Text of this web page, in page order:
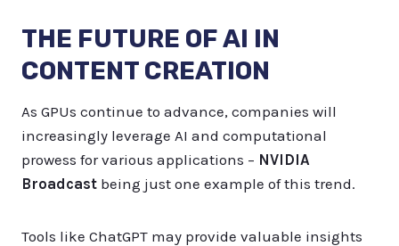
THE FUTURE OF AI IN
CONTENT CREATION
As GPUs continue to advance, companies will
increasingly leverage AI and computational
prowess for various applications – NVIDIA
Broadcast being just one example of this trend.
Tools like ChatGPT may provide valuable insights